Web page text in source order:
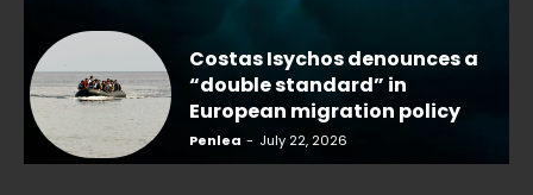
Costas Isychos denounces a
“double standard” in
European migration policy
Penlea - July 22, 2026